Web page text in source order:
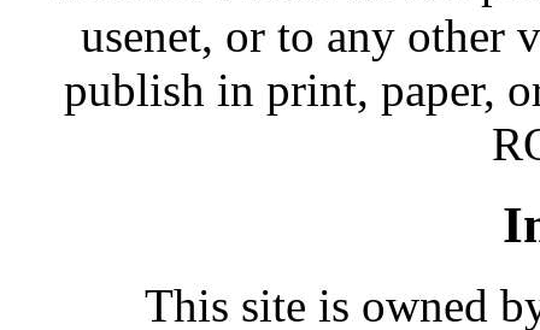
usenet, or to any other
publish in print, paper,
This site is owned